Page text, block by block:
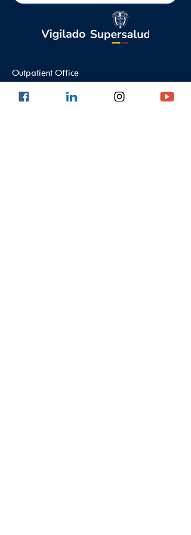
Outpatient Office
Calle 8 #43C - 101, Astorga Location in El
Poblado